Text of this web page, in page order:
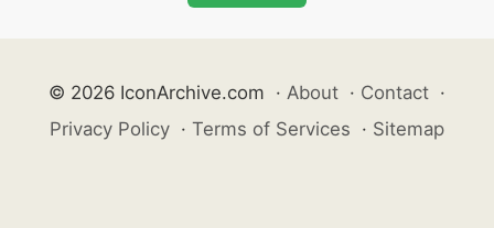
© 2026 IconArchive.com · About · Contact ·
Privacy Policy · Terms of Services · Sitemap